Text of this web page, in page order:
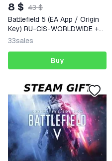
8 $ 43 $
Battlefield 5 (EA App / Origin
Key) RU-CIS-WORLDWIDE +
GIFT
33sales
Buy